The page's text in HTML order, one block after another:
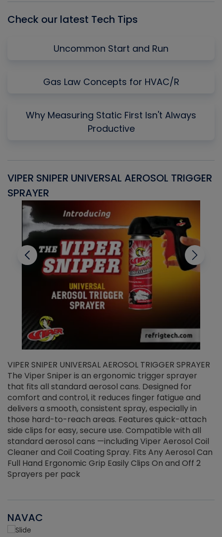
Check our latest Tech Tips
Uncommon Start and Run
Gas Law Concepts for HVAC/R
Why Measuring Static First Isn't Always
Productive
VIPER SNIPER UNIVERSAL AEROSOL TRIGGER
SPRAYER
VIPER SNIPER UNIVERSAL AEROSOL TRIGGER SPRAYER
The Viper Sniper is an ergonomic trigger sprayer
that fits all standard aerosol cans. Designed for
comfort and control, it reduces finger fatigue and
delivers a smooth, consistent spray, especially in
those hard-to-reach areas. Features quick-attach
side clips for easy, secure use. Compatible with all
standard aerosol cans —including Viper Aerosol Coil
Cleaner and Coil Coating Spray. Fits Any Aerosol Can
Full Hand Ergonomic Grip Easily Clips On and Off 2
Sprayers per pack
NAVAC